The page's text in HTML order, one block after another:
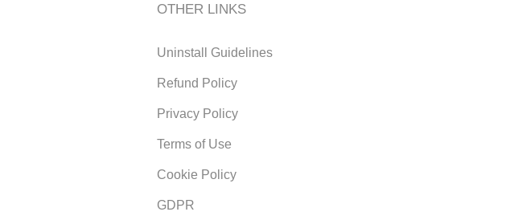
OTHER LINKS
Uninstall Guidelines
Refund Policy
Privacy Policy
Terms of Use
Cookie Policy
GDPR